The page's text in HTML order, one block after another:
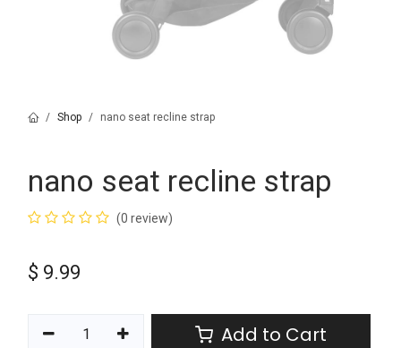
Shop nano seat recline strap
nano seat recline strap
(0 review)
$ 9.99
Add to Cart